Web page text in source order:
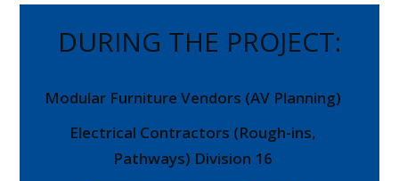
DURING THE PROJECT:
Modular Furniture Vendors (AV Planning)
Electrical Contractors (Rough-ins,
Pathways) Division 16